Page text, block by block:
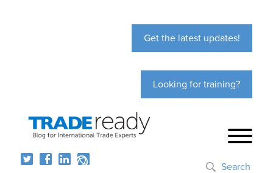
Get the latest updates!
Looking for training?
Search